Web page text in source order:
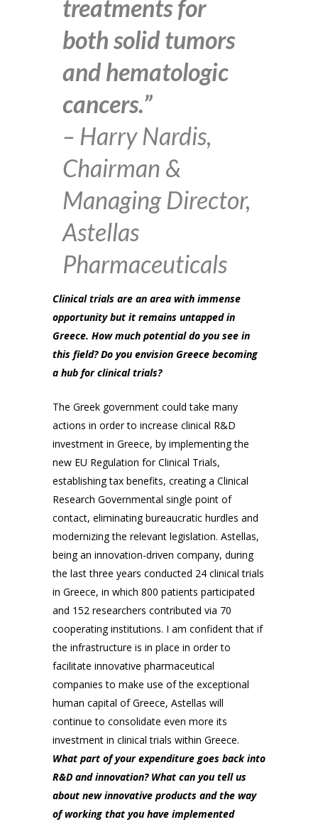
treatments for
both solid tumors
and hematologic
cancers.”
– Harry Nardis,
Chairman &
Managing Director,
Astellas
Pharmaceuticals
Clinical trials are an area with immense
opportunity but it remains untapped in
Greece. How much potential do you see in
this field? Do you envision Greece becoming
a hub for clinical trials?
The Greek government could take many
actions in order to increase clinical R&D
investment in Greece, by implementing the
new EU Regulation for Clinical Trials,
establishing tax benefits, creating a Clinical
Research Governmental single point of
contact, eliminating bureaucratic hurdles and
modernizing the relevant legislation. Astellas,
being an innovation-driven company, during
the last three years conducted 24 clinical trials
in Greece, in which 800 patients participated
and 152 researchers contributed via 70
cooperating institutions. I am confident that if
the infrastructure is in place in order to
facilitate innovative pharmaceutical
companies to make use of the exceptional
human capital of Greece, Astellas will
continue to consolidate even more its
investment in clinical trials within Greece.
What part of your expenditure goes back into
R&D and innovation? What can you tell us
about new innovative products and the way
of working that you have implemented